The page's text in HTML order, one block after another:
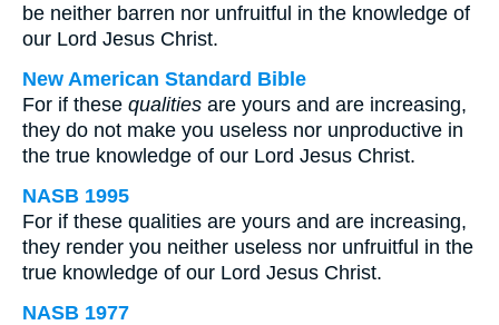
be neither barren nor unfruitful in the knowledge of
our Lord Jesus Christ.
New American Standard Bible
For if these qualities are yours and are increasing,
they do not make you useless nor unproductive in
the true knowledge of our Lord Jesus Christ.
NASB 1995
For if these qualities are yours and are increasing,
they render you neither useless nor unfruitful in the
true knowledge of our Lord Jesus Christ.
NASB 1977